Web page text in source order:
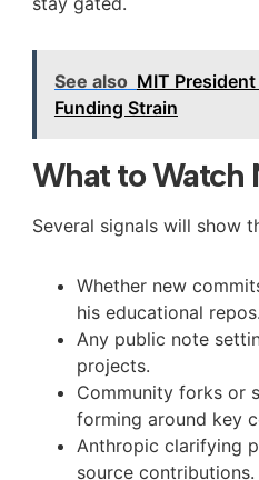
See also MIT
Funding Strain
What to Watch
Several signals will show
Whether new
his educational repos.
Any public note
projects.
Community forks or
forming around key
Anthropic clarifying
source contributions.